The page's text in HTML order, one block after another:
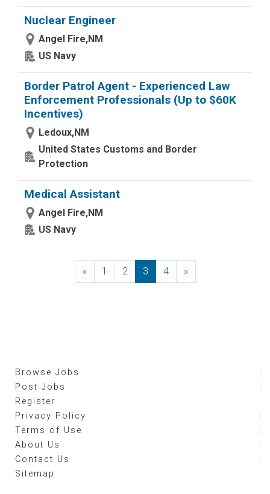
Nuclear Engineer
Angel Fire,NM
US Navy
Border Patrol Agent - Experienced Law
Enforcement Professionals (Up to $60K
Incentives)
Ledoux,NM
United States Customs and Border
Protection
Medical Assistant
Angel Fire,NM
US Navy
«Previous
1 2 3 4 »Next
Browse Jobs
Post Jobs
Register
Privacy Policy
Terms of Use
About Us
Contact Us
Sitemap